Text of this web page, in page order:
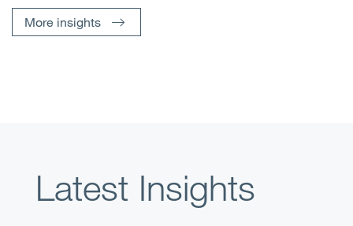
More insights
Latest Insights